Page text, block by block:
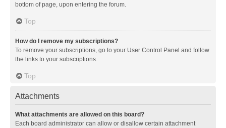
bottom of page, upon entering the forum.
Top
How do I remove my subscriptions?
To remove your subscriptions, go to your User Control Panel and follow
the links to your subscriptions.
Top
Attachments
What attachments are allowed on this board?
Each board administrator can allow or disallow certain attachment